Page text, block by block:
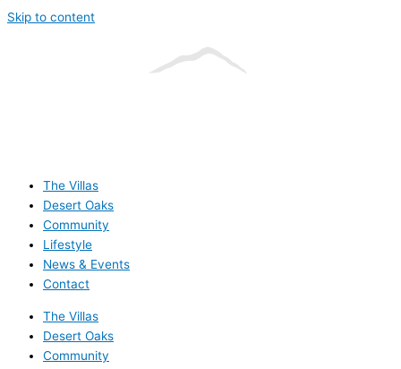
Skip to content
The Villas
Desert Oaks
Community
Lifestyle
News & Events
Contact
The Villas
Desert Oaks
Community